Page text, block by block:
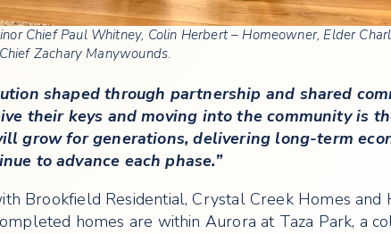
Chief Paul Whitney, Colin Herbert – Homeowner, Elder
Zachary Manywounds.
shaped through partnership and shared
their keys and moving into the community is
grow for generations, delivering long-term
to advance each phase.”
Brookfield Residential, Crystal Creek Homes and
homes are within Aurora at Taza Park, a